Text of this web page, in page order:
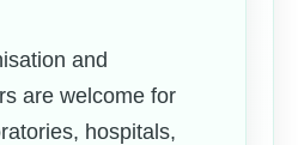
and
are welcome for
hospitals,